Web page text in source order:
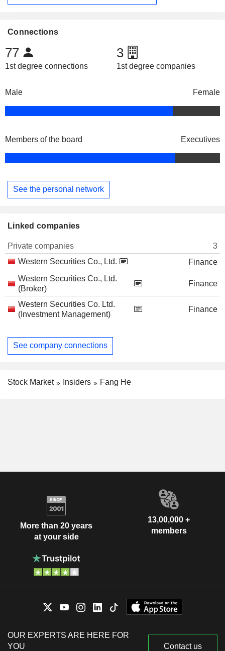
Connections
77
1st degree connections
3
1st degree companies
Male Female
Members of the board Executives
See the personal network
Linked companies
Private companies
3
Western Securities Co., Ltd.
Finance
Western Securities Co., Ltd.
(Broker)
Finance
Western Securities Co. Ltd.
(Investment Management)
Finance
See company connections
Stock Market Insiders Fang He
More than 20 years
at your side
13,00,000 +
members
OUR EXPERTS ARE HERE FOR
YOU
Contact us